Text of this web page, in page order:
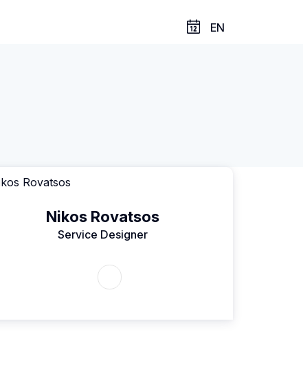
EN
Nikos Rovatsos
Service Designer